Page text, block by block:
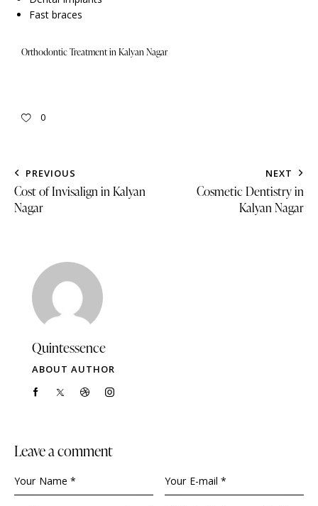
Fast braces
Orthodontic Treatment in Kalyan Nagar
0
PREVIOUS
Cost of Invisalign in Kalyan
Nagar
NEXT
Cosmetic Dentistry in
Kalyan Nagar
Quintessence
ABOUT AUTHOR
Leave a comment